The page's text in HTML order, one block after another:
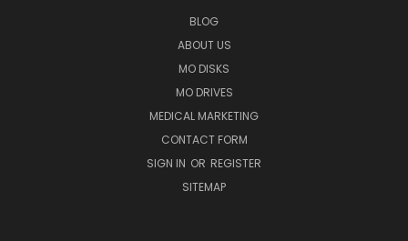
BLOG
ABOUT US
MO DISKS
MO DRIVES
MEDICAL MARKETING
CONTACT FORM
SIGN IN OR REGISTER
SITEMAP